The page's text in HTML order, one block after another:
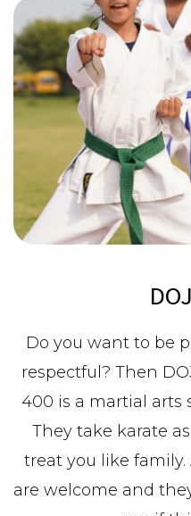
Do you want to be
respectful? Then
400 is a martial arts
They take karate
treat you like
are welcome and